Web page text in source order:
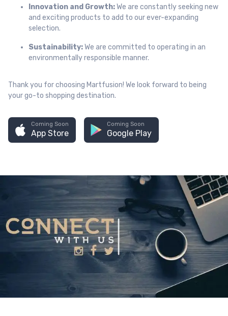
Innovation and Growth:We are constantly seeking new
and exciting products to add to our ever-expanding
selection.
Sustainability:We are committed to operating in an
environmentally responsible manner.
Thank you for choosing Martfusion! We look forward to being
your go-to shopping destination.
Coming Soon
App Store
Coming Soon
Google Play